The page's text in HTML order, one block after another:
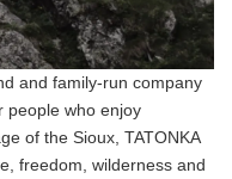
and family-run company
people who enjoy
of the Sioux, TATONKA
freedom, wilderness and